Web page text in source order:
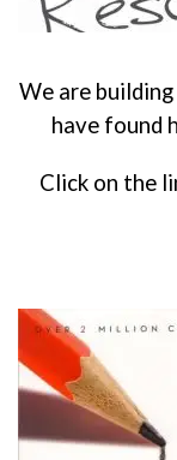
We are
have found
Click on the